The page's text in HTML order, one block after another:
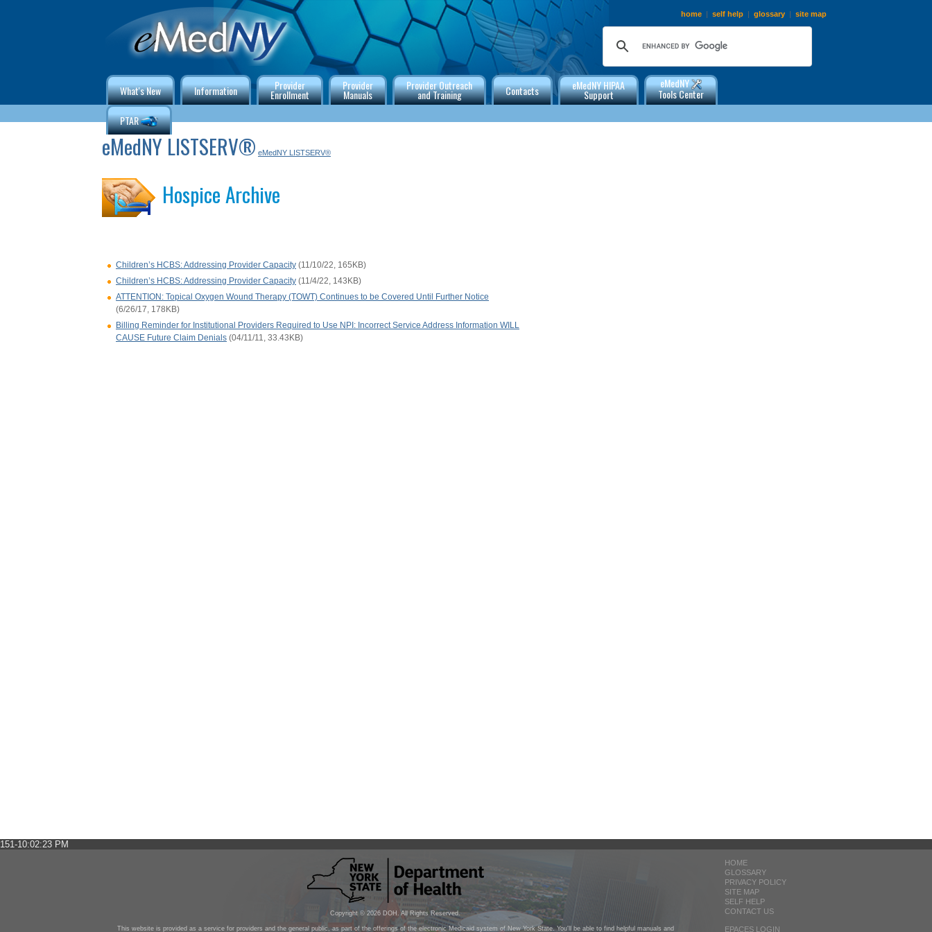
home | self help | glossary | site map
What's New Information Provider
Enrollment
Provider
Manuals
Provider Outreach
and Training Contacts eMedNY HIPAA
Support
eMedNY
Tools Center
PTAR
eMedNY LISTSERV® eMedNY LISTSERV®
Hospice Archive
Children’s HCBS: Addressing Provider Capacity (11/10/22, 165KB)
Children’s HCBS: Addressing Provider Capacity (11/4/22, 143KB)
ATTENTION: Topical Oxygen Wound Therapy (TOWT) Continues to be Covered Until Further Notice
(6/26/17, 178KB)
Billing Reminder for Institutional Providers Required to Use NPI: Incorrect Service Address Information WILL
CAUSE Future Claim Denials (04/11/11, 33.43KB)
151-10:02:23 PM
Copyright © 2026 DOH. All Rights Reserved.
This website is provided as a service for providers and the general public, as part of the offerings of the electronic Medicaid system of New York State. You'll be able to find helpful manuals and
HOME
GLOSSARY
PRIVACY POLICY
SITE MAP
SELF HELP
CONTACT US
EPACES LOGIN